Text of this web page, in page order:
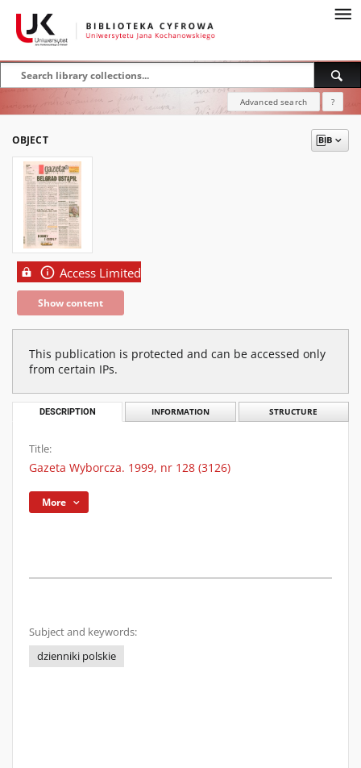
Advanced search ?
OBJECT
Access Limited
Show content
This publication is protected and can be accessed only
from certain IPs.
DESCRIPTION INFORMATION STRUCTURE
Title:
Gazeta Wyborcza. 1999, nr 128 (3126)
More
Subject and keywords:
dzienniki polskie